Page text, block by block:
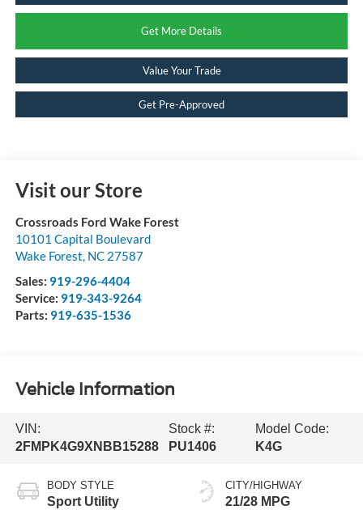
Get More Details
Value Your Trade
Get Pre-Approved
Visit our Store
Crossroads Ford Wake Forest
10101 Capital Boulevard
Wake Forest, NC 27587
Sales: 919-296-4404
Service: 919-343-9264
Parts: 919-635-1536
Vehicle Information
VIN:
2FMPK4G9XNBB15288
Stock #:
PU1406
Model Code:
K4G
BODY STYLE
Sport Utility
CITY/HIGHWAY
21/28 MPG